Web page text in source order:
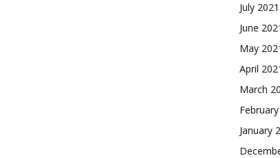
July 2021
June
May
April
March
January